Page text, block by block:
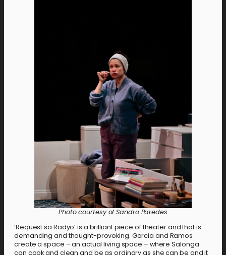
Photo courtesy of Sandro Paredes
‘Request sa Radyo’ is a brilliant piece of theater and that is
demanding and thought-provoking. Garcia and Ramos
create a space – an actual living space – where Salonga
can cook and clean and be as ordinary as she can be and it